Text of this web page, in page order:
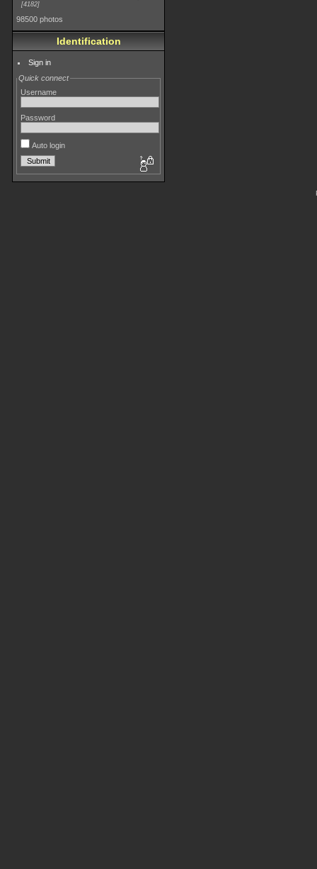
4182
98500 photos
Identification
Sign in
Quick connect
Username
Password
Auto login